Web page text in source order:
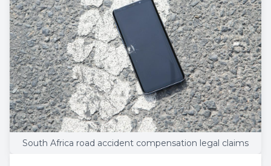
South Africa road accident compensation legal claims